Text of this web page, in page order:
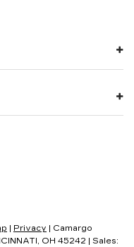
| Privacy | Camargo
OH 45242 | Sales: